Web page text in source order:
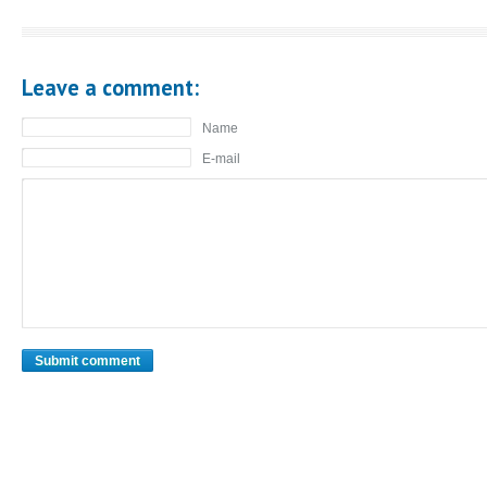
Leave a comment:
Name
E-mail
Submit comment